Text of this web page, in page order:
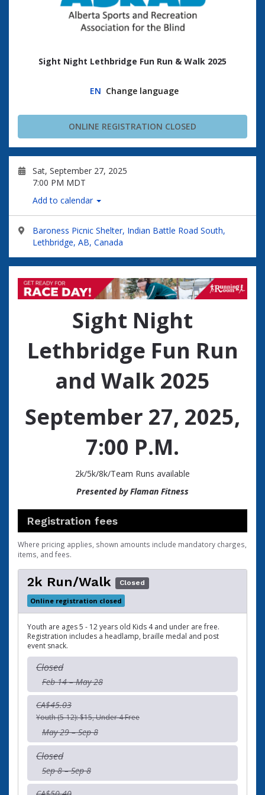
Sight Night Lethbridge Fun Run & Walk 2025
EN Change language
ONLINE REGISTRATION CLOSED
Sat, September 27, 2025
7:00 PM MDT
Add to calendar
Baroness Picnic Shelter, Indian Battle Road South,
Lethbridge, AB, Canada
Sight Night
Lethbridge Fun Run
and Walk 2025
September 27, 2025,
7:00 P.M.
2k/5k/8k/Team Runs available
Presented by Flaman Fitness
Registration fees
Where pricing applies, shown amounts include mandatory charges,
items, and fees.
2k Run/Walk Closed
Online registration closed
Youth are ages 5 - 12 years old Kids 4 and under are free.
Registration includes a headlamp, braille medal and post
event snack.
Closed
Feb 14 – May 28
CA$45.03
Youth (5-12): $15, Under 4 Free
May 29 – Sep 8
Closed
Sep 8 – Sep 8